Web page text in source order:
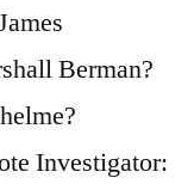
Berman?
Investigator: